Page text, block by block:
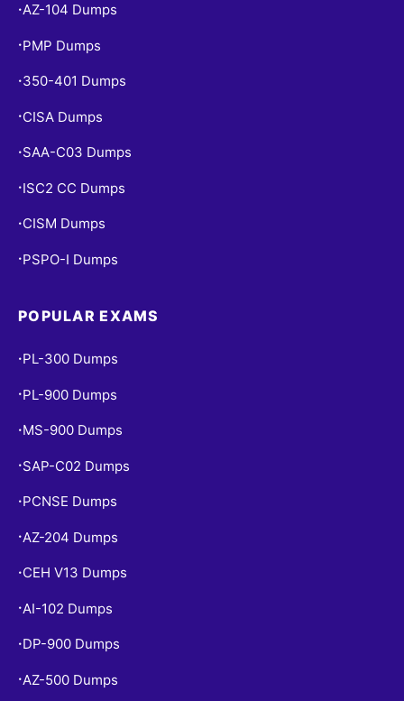
•AZ-104 Dumps
• PMP Dumps
• 350-401 Dumps
• CISA Dumps
• SAA-C03 Dumps
• ISC2 CC Dumps
• CISM Dumps
• PSPO-I Dumps
POPULAR EXAMS
• PL-300 Dumps
• PL-900 Dumps
• MS-900 Dumps
• SAP-C02 Dumps
• PCNSE Dumps
•AZ-204 Dumps
• CEH V13 Dumps
•AI-102 Dumps
• DP-900 Dumps
•AZ-500 Dumps